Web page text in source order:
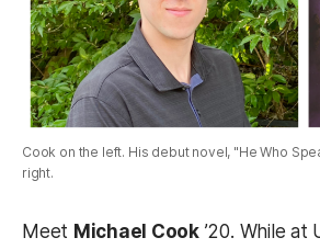
Cook on the left. His debut novel, "He Who
right.
Meet Michael Cook’20. While at